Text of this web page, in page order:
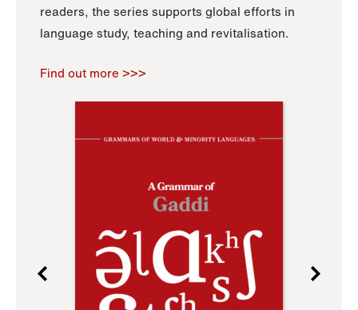
readers, the series supports global efforts in
language study, teaching and revitalisation.
Find out more >>>